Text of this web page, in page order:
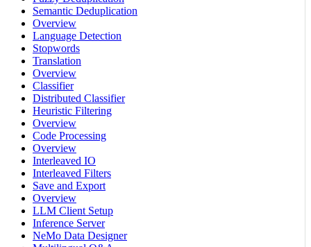
Semantic Deduplication
Overview
Language Detection
Stopwords
Translation
Overview
Classifier
Distributed Classifier
Heuristic Filtering
Overview
Code Processing
Overview
Interleaved IO
Interleaved Filters
Save and Export
Overview
LLM Client Setup
Inference Server
NeMo Data Designer